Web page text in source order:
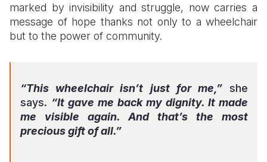
marked by invisibility and struggle, now carries a
message of hope thanks not only to a wheelchair
but to the power of community.
“This wheelchair isn’t just for me,”she
says. “It gave me back my dignity. It made
me visible again. And that’s the most
precious gift of all.”